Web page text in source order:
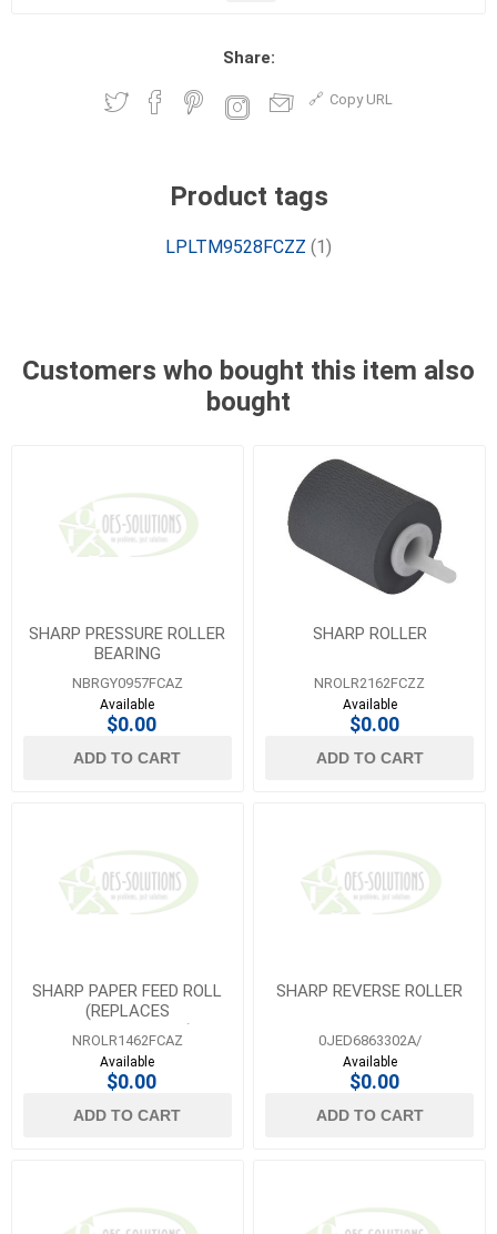
Share:
Copy URL
Product tags
LPLTM9528FCZZ (1)
Customers who bought this item also
bought
SHARP PRESSURE ROLLER
BEARING
NBRGY0957FCAZ
Available
$0.00
ADD TO CART
SHARP ROLLER
NROLR2162FCZZ
Available
$0.00
ADD TO CART
SHARP PAPER FEED ROLL
(REPLACES
NROLR1462FCZZ)
NROLR1462FCAZ
Available
$0.00
ADD TO CART
SHARP REVERSE ROLLER
0JED6863302A/
Available
$0.00
ADD TO CART